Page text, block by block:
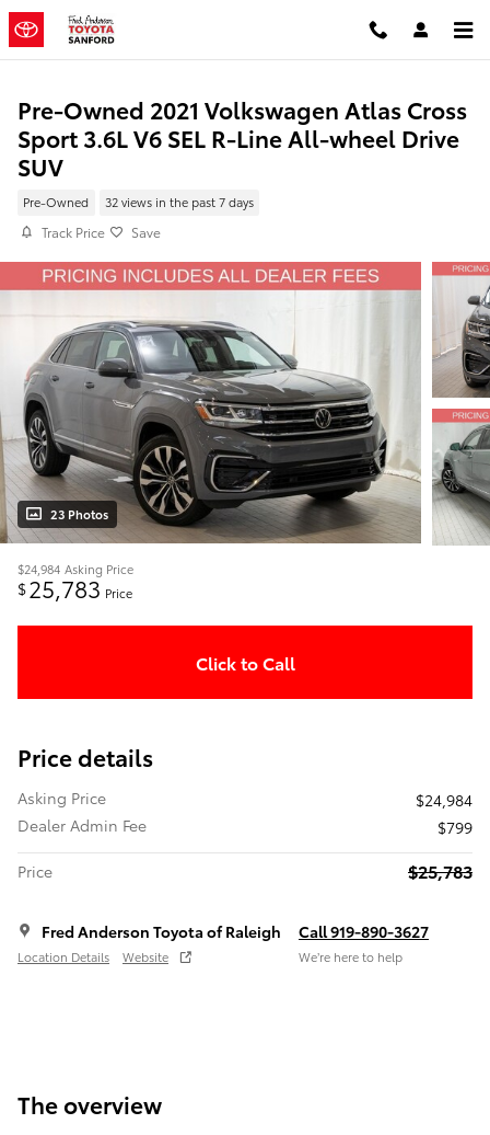
Skip to main content
Pre-Owned 2021 Volkswagen Atlas Cross
Sport 3.6L V6 SEL R-Line All-wheel Drive
SUV
Pre-Owned 32 views in the past 7 days
Track Price Save
23 Photos
$24,984 Asking Price
$25,783 Price
Click to Call
Price details
Asking Price
$24,984
Dealer Admin Fee
$799
Price
$25,783
Fred Anderson Toyota of Raleigh
Location Details Website
Call 919-890-3627
We’re here to help
The overview